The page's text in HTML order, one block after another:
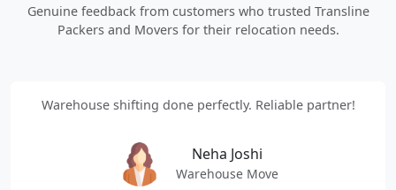
Genuine feedback from customers who trusted Transline
Packers and Movers for their relocation needs.
Warehouse shifting done perfectly. Reliable partner!
Neha Joshi
Warehouse Move